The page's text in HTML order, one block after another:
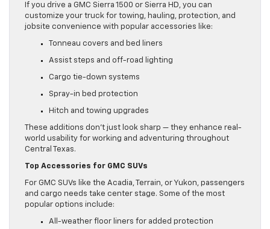
If you drive a GMC Sierra 1500 or Sierra HD, you can
customize your truck for towing, hauling, protection, and
jobsite convenience with popular accessories like:
Tonneau covers and bed liners
Assist steps and off-road lighting
Cargo tie-down systems
Spray-in bed protection
Hitch and towing upgrades
These additions don’t just look sharp — they enhance real-
world usability for working and adventuring throughout
Central Texas.
Top Accessories for GMC SUVs
For GMC SUVs like the Acadia, Terrain, or Yukon, passengers
and cargo needs take center stage. Some of the most
popular options include:
All-weather floor liners for added protection